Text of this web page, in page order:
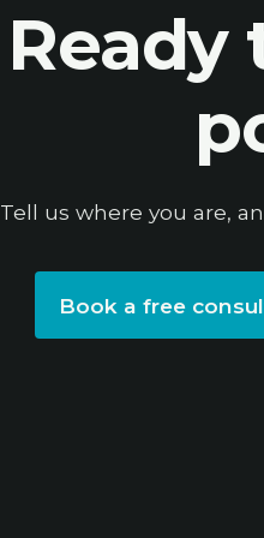
Ready
Tell us where you are,
Book a free